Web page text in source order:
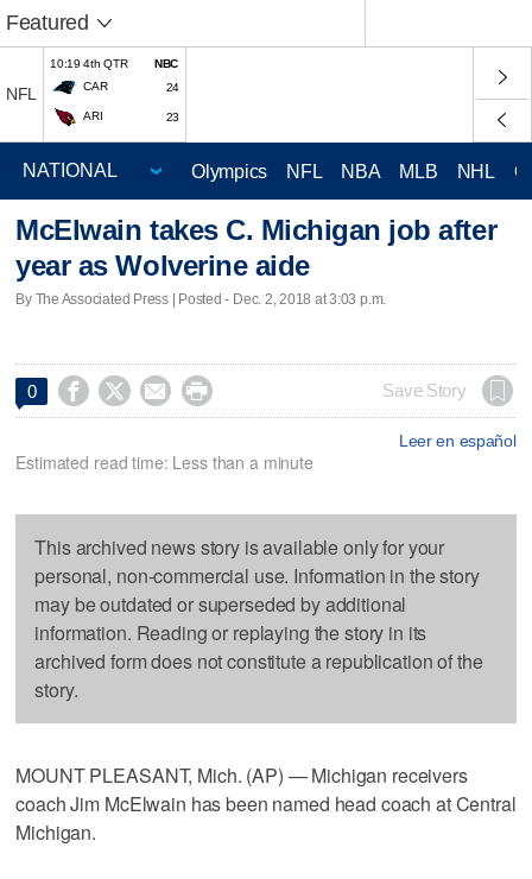
Featured
NFL
10:19 4th QTR
NBC
CAR
24
ARI 23
Olympics NFL NBA MLB NHL
McElwain takes C. Michigan job after
year as Wolverine aide
By The Associated Press | Posted - Dec. 2, 2018 at 3:03 p.m.
0     Save Story
Leer en español
Estimated read time: Less than a minute
This archived news story is available only for your
personal, non-commercial use. Information in the story
may be outdated or superseded by additional
information. Reading or replaying the story in its
archived form does not constitute a republication of the
story.
MOUNT PLEASANT, Mich. (AP) — Michigan receivers
coach Jim McElwain has been named head coach at Central
Michigan.